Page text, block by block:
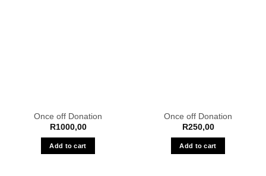
Once off Donation
R1000,00
Add to cart
Once off Donation
R250,00
Add to cart